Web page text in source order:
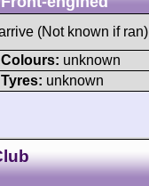
(Not known if ran)
Colours: unknown
Tyres: unknown